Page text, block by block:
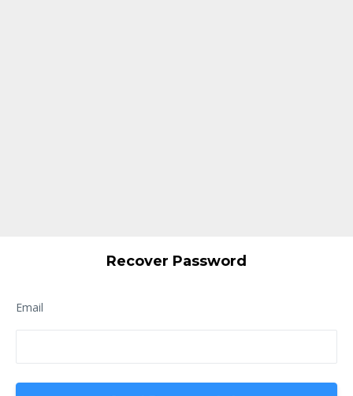
Recover Password
Email